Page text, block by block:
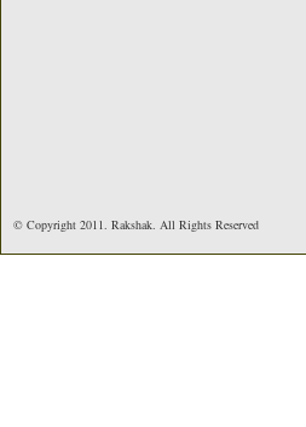
© Copyright 2011. Rakshak. All Rights Reserved